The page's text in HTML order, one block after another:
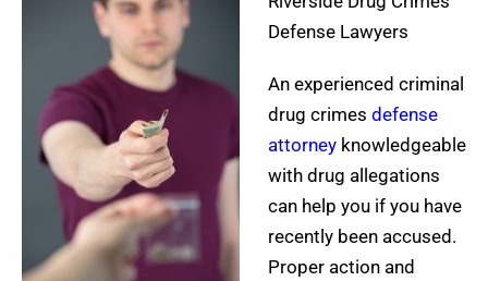
Defense Lawyers
An experienced criminal
drug crimes defense
attorneyknowledgeable
with drug allegations
can help you if you have
recently been accused.
Proper action and
c
s